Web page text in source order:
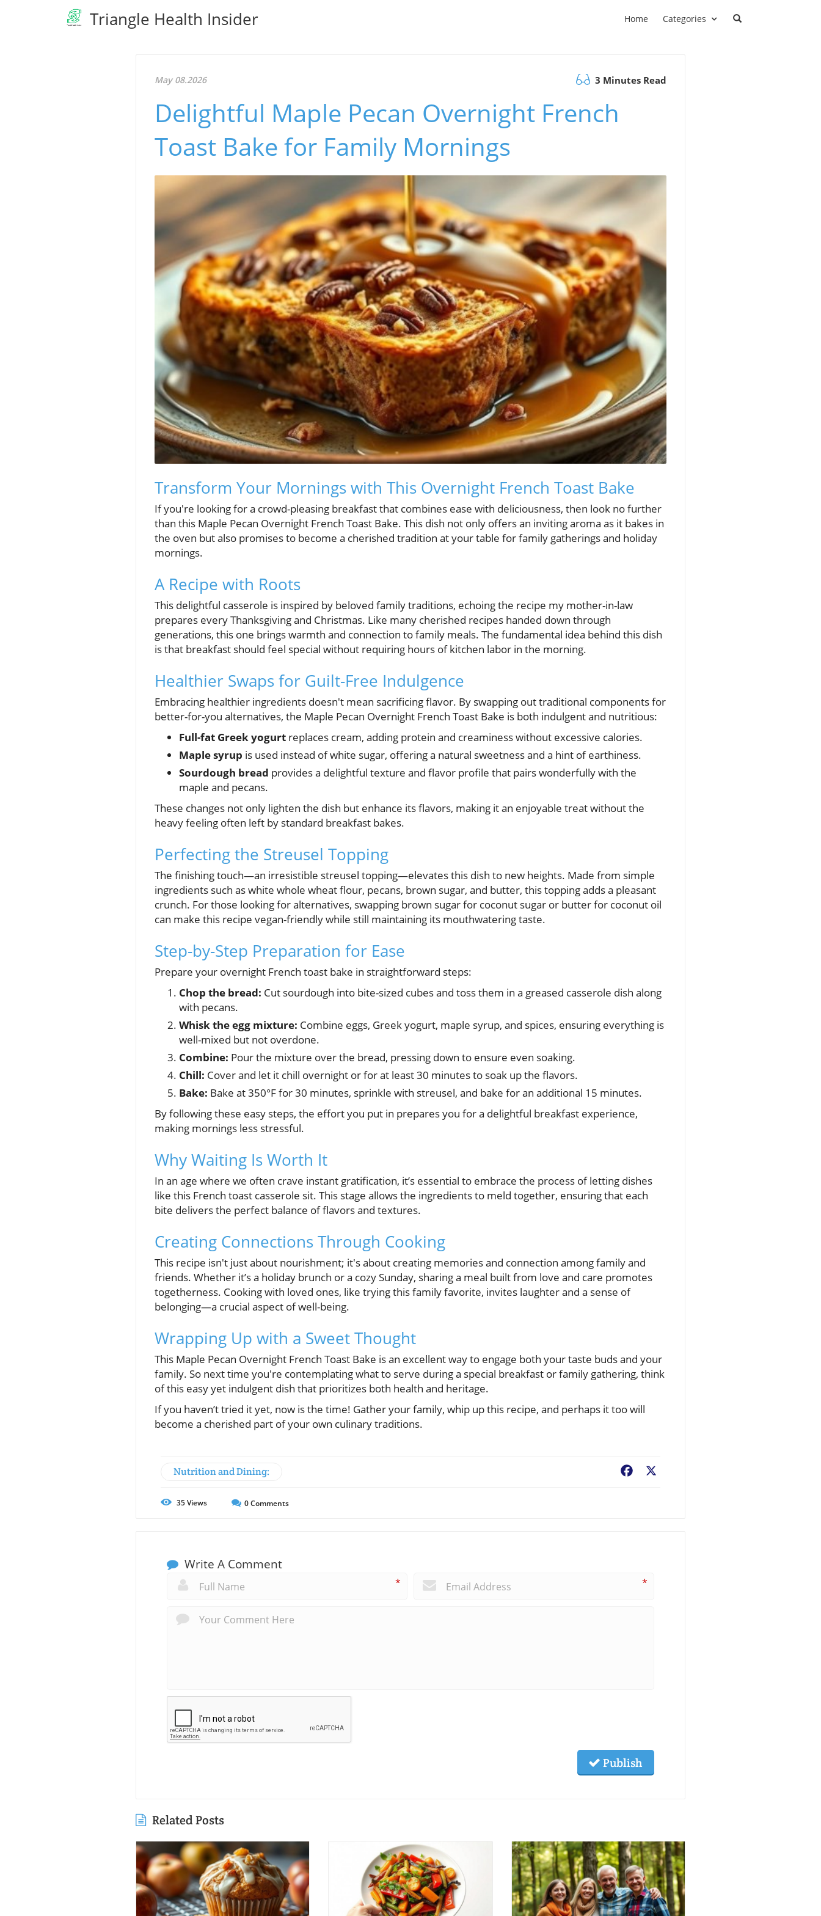
Triangle Health Insider Home Categories
May 08.2026 3 Minutes Read
Delightful Maple Pecan Overnight French
Toast Bake for Family Mornings
Transform Your Mornings with This Overnight French Toast Bake
If you're looking for a crowd-pleasing breakfast that combines ease with deliciousness, then look no further
than this Maple Pecan Overnight French Toast Bake. This dish not only offers an inviting aroma as it bakes in
the oven but also promises to become a cherished tradition at your table for family gatherings and holiday
mornings.
A Recipe with Roots
This delightful casserole is inspired by beloved family traditions, echoing the recipe my mother-in-law
prepares every Thanksgiving and Christmas. Like many cherished recipes handed down through
generations, this one brings warmth and connection to family meals. The fundamental idea behind this dish
is that breakfast should feel special without requiring hours of kitchen labor in the morning.
Healthier Swaps for Guilt-Free Indulgence
Embracing healthier ingredients doesn't mean sacrificing flavor. By swapping out traditional components for
better-for-you alternatives, the Maple Pecan Overnight French Toast Bake is both indulgent and nutritious:
Full-fat Greek yogurt replaces cream, adding protein and creaminess without excessive calories.
Maple syrup is used instead of white sugar, offering a natural sweetness and a hint of earthiness.
Sourdough bread provides a delightful texture and flavor profile that pairs wonderfully with the
maple and pecans.
These changes not only lighten the dish but enhance its flavors, making it an enjoyable treat without the
heavy feeling often left by standard breakfast bakes.
Perfecting the Streusel Topping
The finishing touch—an irresistible streusel topping—elevates this dish to new heights. Made from simple
ingredients such as white whole wheat flour, pecans, brown sugar, and butter, this topping adds a pleasant
crunch. For those looking for alternatives, swapping brown sugar for coconut sugar or butter for coconut oil
can make this recipe vegan-friendly while still maintaining its mouthwatering taste.
Step-by-Step Preparation for Ease
Prepare your overnight French toast bake in straightforward steps:
Chop the bread: Cut sourdough into bite-sized cubes and toss them in a greased casserole dish along
with pecans.
Whisk the egg mixture: Combine eggs, Greek yogurt, maple syrup, and spices, ensuring everything is
well-mixed but not overdone.
Combine: Pour the mixture over the bread, pressing down to ensure even soaking.
Chill: Cover and let it chill overnight or for at least 30 minutes to soak up the flavors.
Bake: Bake at 350°F for 30 minutes, sprinkle with streusel, and bake for an additional 15 minutes.
By following these easy steps, the effort you put in prepares you for a delightful breakfast experience,
making mornings less stressful.
Why Waiting Is Worth It
In an age where we often crave instant gratification, it’s essential to embrace the process of letting dishes
like this French toast casserole sit. This stage allows the ingredients to meld together, ensuring that each
bite delivers the perfect balance of flavors and textures.
Creating Connections Through Cooking
This recipe isn't just about nourishment; it's about creating memories and connection among family and
friends. Whether it’s a holiday brunch or a cozy Sunday, sharing a meal built from love and care promotes
togetherness. Cooking with loved ones, like trying this family favorite, invites laughter and a sense of
belonging—a crucial aspect of well-being.
Wrapping Up with a Sweet Thought
This Maple Pecan Overnight French Toast Bake is an excellent way to engage both your taste buds and your
family. So next time you're contemplating what to serve during a special breakfast or family gathering, think
of this easy yet indulgent dish that prioritizes both health and heritage.
If you haven’t tried it yet, now is the time! Gather your family, whip up this recipe, and perhaps it too will
become a cherished part of your own culinary traditions.
Nutrition and Dining: Facebook
35Views 0Comments
Write A Comment
* *
Publish
Related Posts